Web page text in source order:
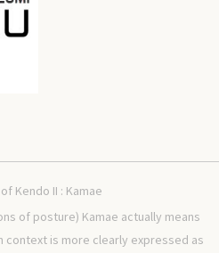
Kendo II : Kamae
of posture) Kamae actually means
context is more clearly expressed as